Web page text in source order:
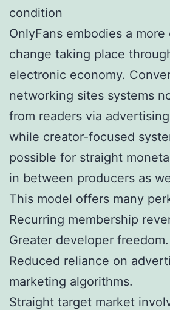
condition
OnlyFans embodies a
change taking place
electronic economy.
networking sites systems
from readers via
while creator-focused
possible for straight
in between producers as
This model offers many
Recurring membership
Greater developer freedom.
Reduced reliance on
marketing algorithms.
Straight target market